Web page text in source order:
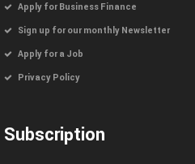
Apply for Business Finance
Sign up for our monthly Newsletter
Apply for a Job
Privacy Policy
Subscription